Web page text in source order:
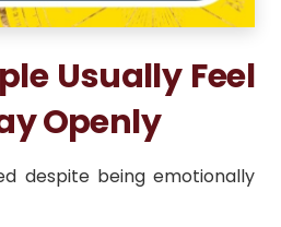
Usually Feel
Openly
despite being emotionally